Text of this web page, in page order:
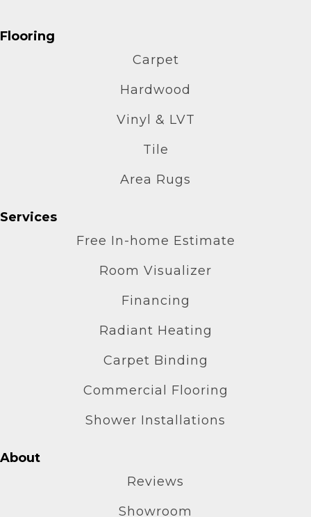
Flooring
Carpet
Hardwood
Vinyl & LVT
Tile
Area Rugs
Services
Free In-home Estimate
Room Visualizer
Financing
Radiant Heating
Carpet Binding
Commercial Flooring
Shower Installations
About
Reviews
Showroom